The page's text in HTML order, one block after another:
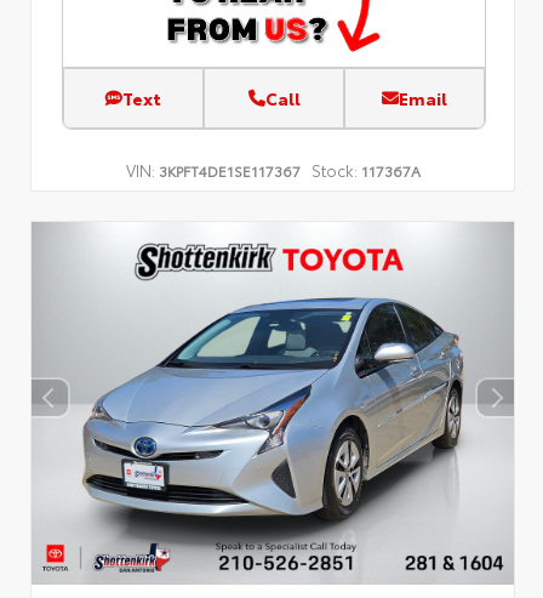
Text Call Email
VIN: 3KPFT4DE1SE117367 Stock: 117367A